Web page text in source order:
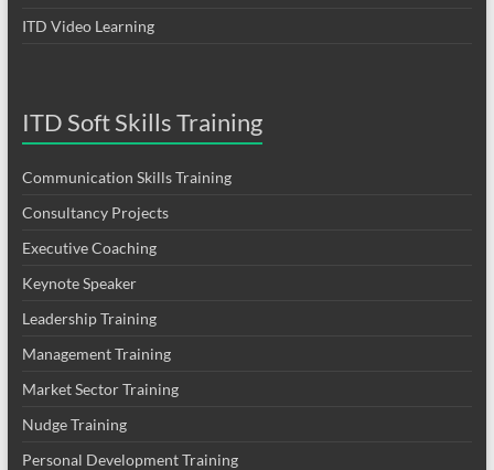
ITD Video Learning
ITD Soft Skills Training
Communication Skills Training
Consultancy Projects
Executive Coaching
Keynote Speaker
Leadership Training
Management Training
Market Sector Training
Nudge Training
Personal Development Training